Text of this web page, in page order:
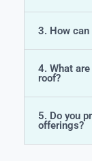
3. How
4. What
roof?
5. Do you
offerings?